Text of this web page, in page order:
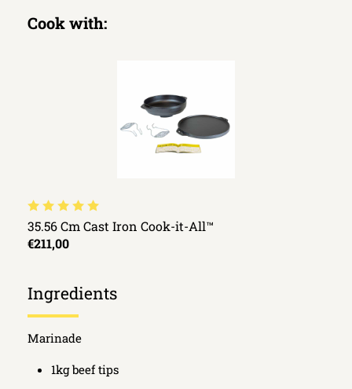
Cook with:
35.56 Cm Cast Iron Cook-it-All™
€211,00
Ingredients
Marinade
1kg beef tips